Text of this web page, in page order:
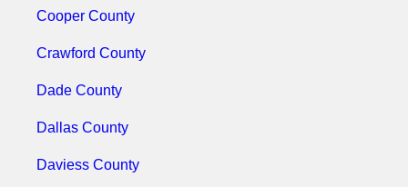
Cooper County
Crawford County
Dade County
Dallas County
Daviess County